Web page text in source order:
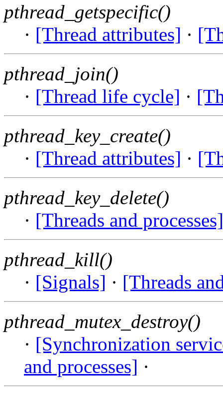
pthread_getspecific()
· [Thread attributes] ·
pthread_join()
· [Thread life cycle] ·
pthread_key_create()
· [Thread attributes] ·
pthread_key_delete()
· [Threads and processes]
pthread_kill()
· [Signals] · [Threads
pthread_mutex_destroy()
· [Synchronization
and processes] ·